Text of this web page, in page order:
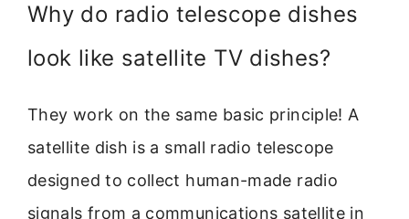
Why do radio telescope dishes
look like satellite TV dishes?
They work on the same basic principle! A
satellite dish is a small radio telescope
designed to collect human-made radio
signals from a communications satellite in